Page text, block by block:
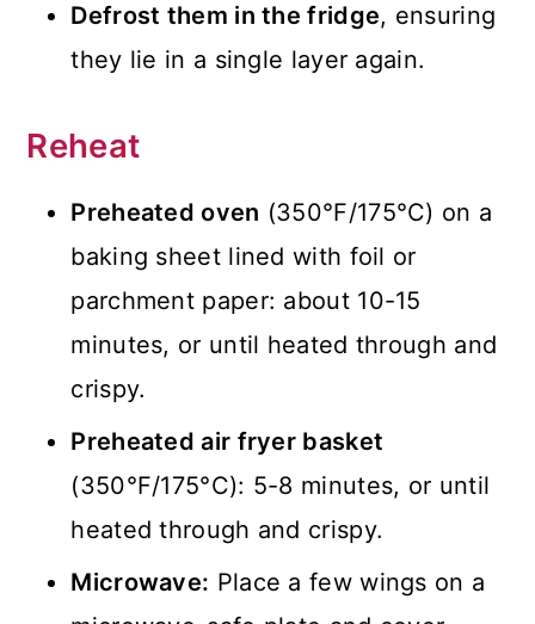
Defrost them in the fridge, ensuring
they lie in a single layer again.
Reheat
Preheated oven (350°F/175°C) on a
baking sheet lined with foil or
parchment paper: about 10-15
minutes, or until heated through and
crispy.
Preheated air fryer basket
(350°F/175°C): 5-8 minutes, or until
heated through and crispy.
Microwave: Place a few wings on a